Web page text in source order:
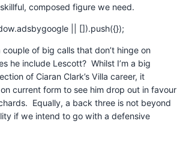
composed figure we need.
|| []).push({});
couple of big calls that don’t hinge on
he include Lescott? Whilst I’m a big
of Ciaran Clark’s Villa career, it
current form to see him drop out in favour
Equally, a back three is not beyond
if we intend to go with a defensive